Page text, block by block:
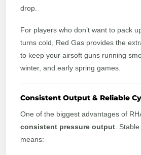
drop.
For players who don’t want to pack
turns cold, Red Gas provides the
to keep your airsoft guns running
winter, and early spring games.
Consistent Output & Reliable
One of the biggest advantages of
consistent pressure output .
means: